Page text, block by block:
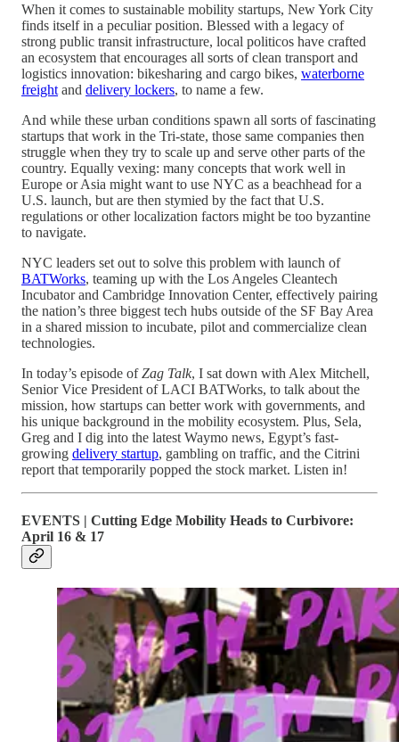
When it comes to sustainable mobility startups, New York City
finds itself in a peculiar position. Blessed with a legacy of
strong public transit infrastructure, local politicos have crafted
an ecosystem that encourages all sorts of clean transport and
logistics innovation: bikesharing and cargo bikes, waterborne
freight and delivery lockers, to name a few.
And while these urban conditions spawn all sorts of fascinating
startups that work in the Tri-state, those same companies then
struggle when they try to scale up and serve other parts of the
country. Equally vexing: many concepts that work well in
Europe or Asia might want to use NYC as a beachhead for a
U.S. launch, but are then stymied by the fact that U.S.
regulations or other localization factors might be too byzantine
to navigate.
NYC leaders set out to solve this problem with launch of
BATWorks, teaming up with the Los Angeles Cleantech
Incubator and Cambridge Innovation Center, effectively pairing
the nation’s three biggest tech hubs outside of the SF Bay Area
in a shared mission to incubate, pilot and commercialize clean
technologies.
In today’s episode ofZag Talk, I sat down with Alex Mitchell,
Senior Vice President of LACI BATWorks, to talk about the
mission, how startups can better work with governments, and
his unique background in the mobility ecosystem. Plus, Sela,
Greg and I dig into the latest Waymo news, Egypt’s fast-
growing delivery startup, gambling on traffic, and the Citrini
report that temporarily popped the stock market. Listen in!
EVENTS | Cutting Edge Mobility Heads to Curbivore:
April 16 & 17